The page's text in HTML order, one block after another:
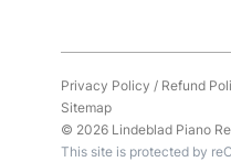
Privacy Policy / Refund
Sitemap
© 2026 Lindeblad Piano
This site is protected by